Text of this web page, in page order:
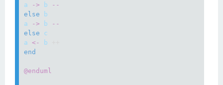
a
-> b
--
else
b
a
-> b
--
else
c
a
<- b
end
@enduml